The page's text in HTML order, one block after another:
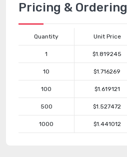
Pricing & Ordering
Quantity Unit Price
1 $1.819245
10 $1.716269
100 $1.619121
500 $1.527472
1000 $1.441012